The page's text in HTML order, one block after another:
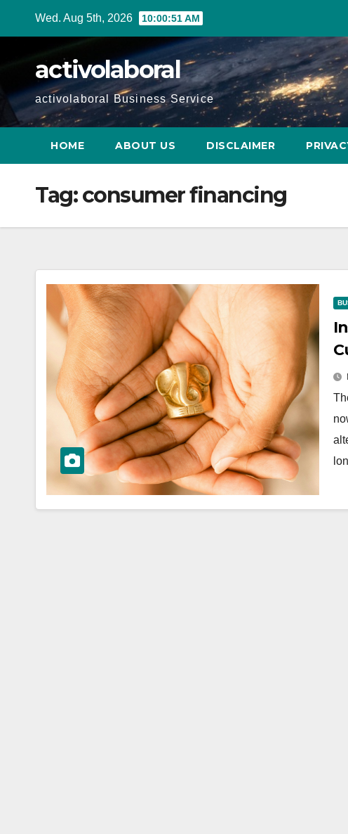
Wed. Aug 5th, 2026 10:00:52 AM
activolaboral
activolaboral Business Service
HOME ABOUT US DISCLAIMER
Tag:consumer financing